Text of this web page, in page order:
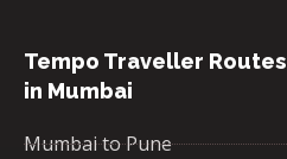
Tempo Traveller Routes
in Mumbai
Mumbai to Pune